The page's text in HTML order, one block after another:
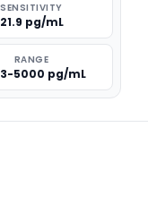
SENSITIVITY
21.9 pg/mL
RANGE
5000 pg/mL